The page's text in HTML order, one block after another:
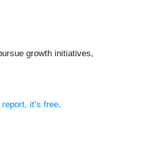
growth initiatives,
it’s free.